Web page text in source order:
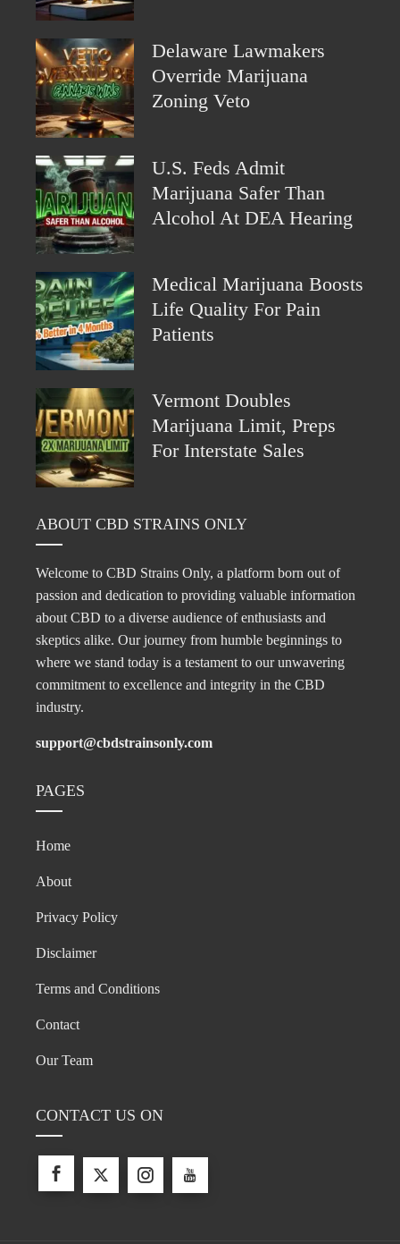
Delaware Lawmakers
Override Marijuana
Zoning Veto
U.S. Feds Admit
Marijuana Safer Than
Alcohol At DEA Hearing
Medical Marijuana Boosts
Life Quality For Pain
Patients
Vermont Doubles
Marijuana Limit, Preps
For Interstate Sales
ABOUT CBD STRAINS ONLY
Welcome to CBD Strains Only, a platform born out of
passion and dedication to providing valuable information
about CBD to a diverse audience of enthusiasts and
skeptics alike. Our journey from humble beginnings to
where we stand today is a testament to our unwavering
commitment to excellence and integrity in the CBD
industry.
support@cbdstrainsonly.com
PAGES
Home
About
Privacy Policy
Disclaimer
Terms and Conditions
Contact
Our Team
CONTACT US ON